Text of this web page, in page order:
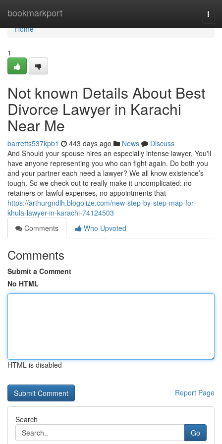
bookmarkport
Home
Home
1
Not known Details About Best
Divorce Lawyer in Karachi
Near Me
barretts537kpb1 443 days ago News
Discuss
And Should your spouse hires an especially intense lawyer, You'll
have anyone representing you who can fight again. Do both you
and your partner each need a lawyer? We all know existence’s
tough. So we check out to really make it uncomplicated: no
retainers or lawful expenses, no appointments that
https://arthurgndlh.blogolize.com/new-step-by-step-map-for-
khula-lawyer-in-karachi-74124503
Comments
Who Upvoted
Comments
Submit a Comment
No HTML
HTML is disabled
Report Page
Search
Go